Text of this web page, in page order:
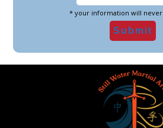
* your information will never